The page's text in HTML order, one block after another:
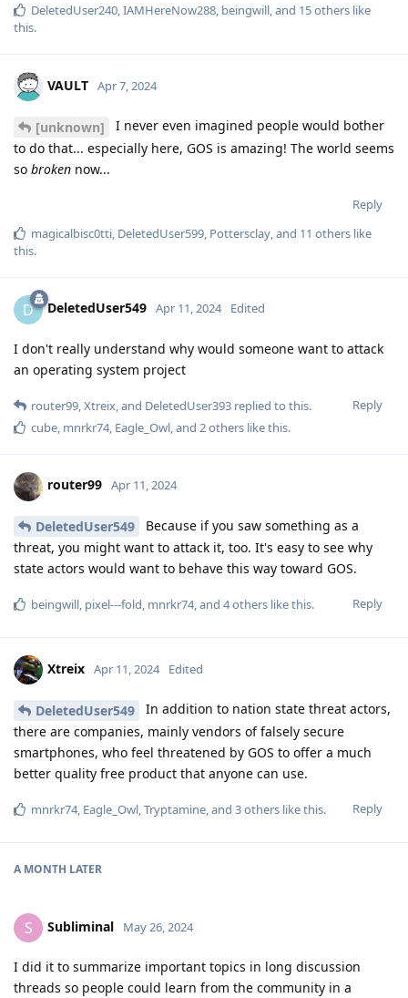
DeletedUser240,IAMHereNow288, beingwill, and 15others like
this.
VAULT Apr 7, 2024
[unknown]
I never even imagined people would bother
to do that... especially here, GOS is amazing! The world seems
so broken now...
Reply
magicalbisc0tti DeletedUser599 Pottersclay , and 11 others like
this.
D DeletedUser549 Apr 11, 2024 Edited
I don't really understand why would someone want to attack
an operating system project
Reply
router99 Xtreix , and DeletedUser393 replied to this.
cube mnrkr74, Eagle_Owl , and 2others like this.
router99 Apr 11, 2024
DeletedUser549
Because if you saw something as a
threat, you might want to attack it, too. It's easy to see why
state actors would want to behave this way toward GOS.
Reply
beingwill, pixel---fold, mnrkr74, and 4others like this.
Xtreix Apr 11, 2024 Edited
DeletedUser549
In addition to nation state threat actors,
there are companies, mainly vendors of falsely secure
smartphones, who feel threatened by GOS to offer a much
better quality free product that anyone can use.
Reply
mnrkr74, Eagle_Owl,Tryptamine, and 3others like this.
A MONTH LATER
S Subliminal May 26, 2024
I did it to summarize important topics in long discussion
threads so people could learn from the community in a